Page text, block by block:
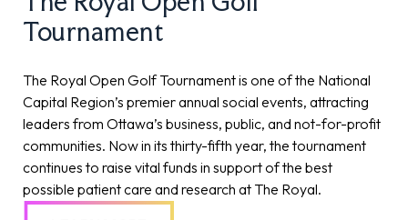
Tournament
The Royal Open Golf Tournament is one of the National
Capital Region’s premier annual social events, attracting
leaders from Ottawa’s business, public, and not-for-profit
communities. Now in its thirty-fifth year, the tournament
continues to raise vital funds in support of the best
possible patient care and research at The Royal.